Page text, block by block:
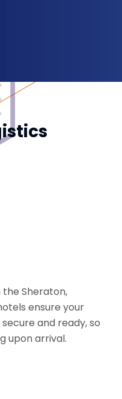
Sheraton,
ensure your
and ready, so
upon arrival.